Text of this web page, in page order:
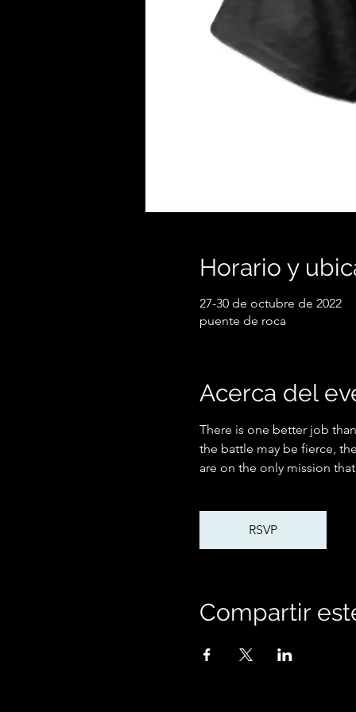
Horario y
27-30 de octubre de 2022
puente de roca
Acerca del
There is one better job
the battle may be fierce,
are on the only mission
RSVP
Compartir